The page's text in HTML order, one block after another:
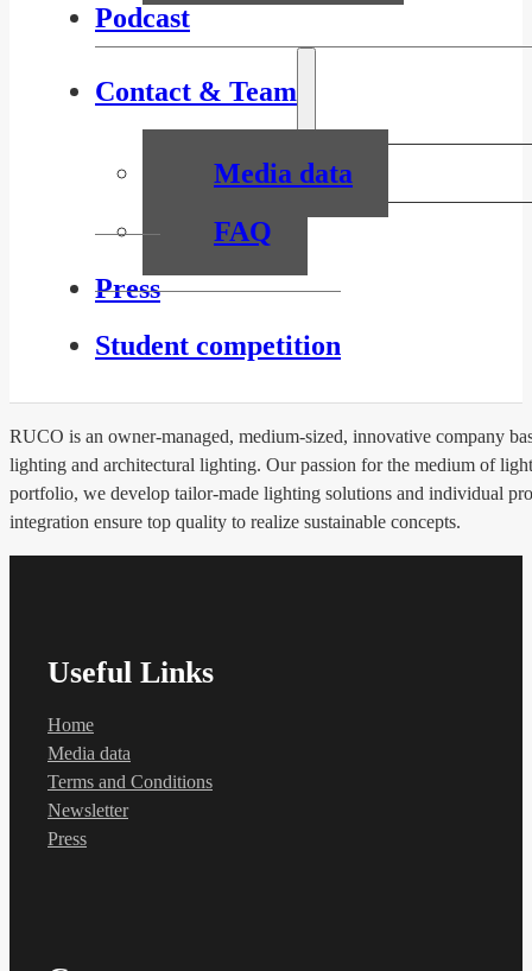
Podcast
Contact & Team
Media data
FAQ
Press
Student competition
RUCO is an owner-managed, medium-sized, innovative company
lighting and architectural lighting. Our passion for the medium of
portfolio, we develop tailor-made lighting solutions and individual
integration ensure top quality to realize sustainable concepts.
Useful Links
Home
Media data
Terms and Conditions
Newsletter
Press